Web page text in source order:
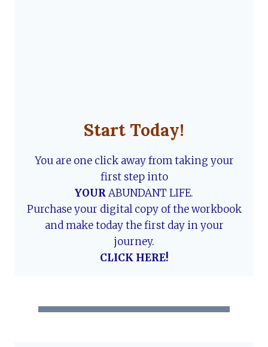
Start Today!
You are one click away from taking your
first step into
YOURABUNDANT LIFE.
Purchase your digital copy of the workbook
and make today the first day in your
journey.
CLICK HERE!